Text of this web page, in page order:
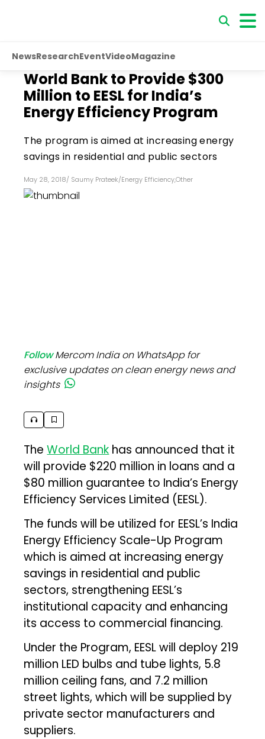
NewsResearchEventVideoMagazine
World Bank to Provide $300
Million to EESL for India’s
Energy Efficiency Program
The program is aimed at increasing energy
savings in residential and public sectors
May 28, 2018/ Saumy Prateek/Energy Efficiency,Other
FollowMercom India on WhatsApp for
exclusive updates on clean energy news and
insights
TheWorld Bank has announced that it
will provide $220 million in loans and a
$80 million guarantee to India’s Energy
Efficiency Services Limited (EESL).
The funds will be utilized for EESL’s India
Energy Efficiency Scale-Up Program
which is aimed at increasing energy
savings in residential and public
sectors, strengthening EESL’s
institutional capacity and enhancing
its access to commercial financing.
Under the Program, EESL will deploy 219
million LED bulbs and tube lights, 5.8
million ceiling fans, and 7.2 million
street lights, which will be supplied by
private sector manufacturers and
suppliers.